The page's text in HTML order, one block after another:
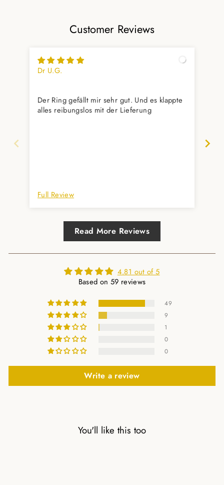
Customer Reviews
Dr U.G.
Der Ring gefällt mir sehr gut. Und es klappte
alles reibungslos mit der Lieferung
Full Review
Read More Reviews
4.81 out of 5
Based on 59 reviews
49
9
1
0
0
Write a review
You'll like this too